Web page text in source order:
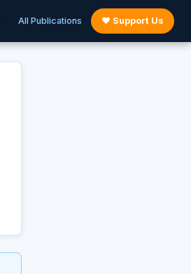
All Publications ♥ Support Us